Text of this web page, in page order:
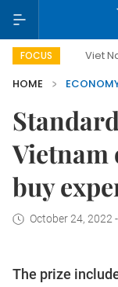
FOCUS
Viet Nam New Era
HOME
Vietnam
buy
October 24, 2022
The prize